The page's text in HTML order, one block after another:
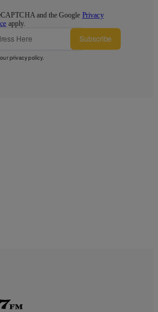
and the Google Privacy
apply.
Subscribe
privacy policy.